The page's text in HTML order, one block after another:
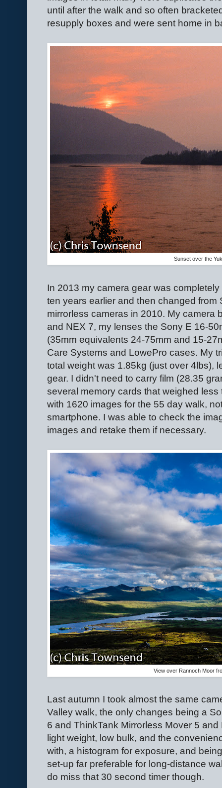
until after the walk and so often
resupply boxes and were sent home in
Sunset over the
In 2013 my camera gear was
ten years earlier and then changed from
mirrorless cameras in 2010. My camera
and NEX 7, my lenses the Sony E 16-
(35mm equivalents 24-75mm and 15-
Care Systems and LowePro cases. My
total weight was 1.85kg (just over 4lbs),
gear. I didn't need to carry film (28.35
several memory cards that weighed
with 1620 images for the 55 day walk,
smartphone. I was able to check the
images and retake them if necessary.
View over Rannoch Moor
Last autumn I took almost the same
Valley walk, the only changes being a
6 and ThinkTank Mirrorless Mover 5
light weight, low bulk, and the
with, a histogram for exposure, and
set-up far preferable for long-distance
do miss that 30 second timer though.